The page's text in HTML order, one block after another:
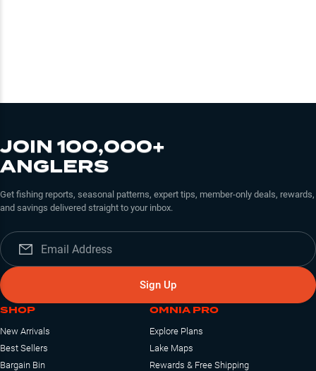
JOIN 100,000+
ANGLERS
Get fishing reports, seasonal patterns, expert tips, member-only deals, rewards,
and savings delivered straight to your inbox.
Sign Up
SHOP
New Arrivals
Best Sellers
Bargain Bin
OMNIA PRO
Explore Plans
Lake Maps
Rewards & Free Shipping